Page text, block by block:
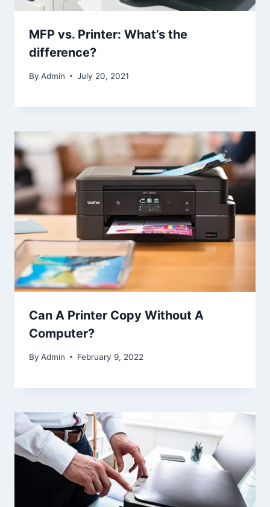
MFP vs. Printer: What’s the
difference?
By Admin July 20, 2021
Can A Printer Copy Without A
Computer?
By Admin February 9, 2022